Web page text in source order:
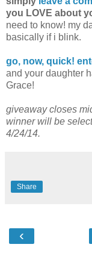
you LOVE about
need to know! my
basically if i blink.
go, now, quick!
and your daughter
Grace!
giveaway closes
winner will be
4/24/14.
Share
‹